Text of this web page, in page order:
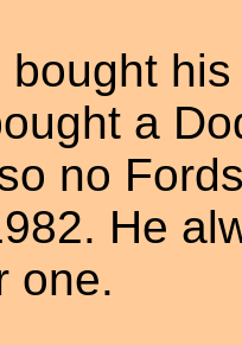
bought
a
no
He
one.